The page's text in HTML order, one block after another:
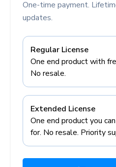
One-time payment.
updates.
Regular License
One end product with
No resale.
Extended License
One end product you
for. No resale. Priority